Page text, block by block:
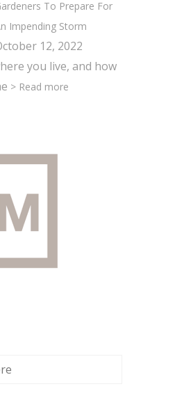
To Prepare For
Impending Storm
12, 2022
you live, and how
> Read more